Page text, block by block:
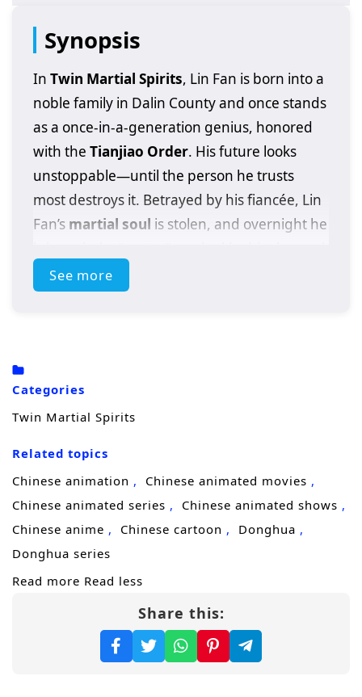
Synopsis
In Twin Martial Spirits, Lin Fan is born into a
noble family in Dalin County and once stands
as a once-in-a-generation genius, honored
with the Tianjiao Order. His future looks
unstoppable—until the person he trusts
most destroys it. Betrayed by his fiancée, Lin
Fan’s martial soul is stolen, and overnight he
cast to the bottom of the cultivation world.
Instead of erasing him, it awakens the
rare dual martial soul
existence that should not be possible, and
one powerful factions will either recruit or
eliminate.
With revenge burning in his chest and
danger closing in from every direction, Lin
Fan begins his ascent. Starting from a small
county town, he steps into relentless battles,
forbidden techniques, and brutal sect
See more
Categories
Twin Martial Spirits
Related topics
Chinese animation
Chinese animated movies
Chinese animated series
Chinese animated shows
Chinese anime
Chinese cartoon
Donghua
Donghua series
Read more Read less
Share this: